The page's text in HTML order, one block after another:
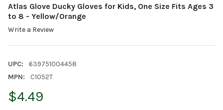
Atlas Glove Ducky Gloves for Kids, One Size Fits Ages 3
to 8 - Yellow/Orange
Write a Review
UPC:
639751004458
MPN:
C1052T
$4.49